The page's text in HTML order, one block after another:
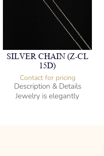
SILVER CHAIN (Z-CL
15D)
Contact for pricing
Description & Details
Jewelry is elegantly